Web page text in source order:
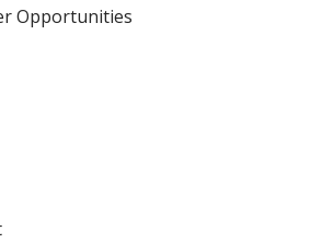
Opportunities